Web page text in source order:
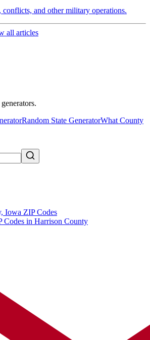
conflicts, and other military operations.
all articles
Random State GeneratorWhat County
Iowa ZIP Codes
Codes in Harrison County